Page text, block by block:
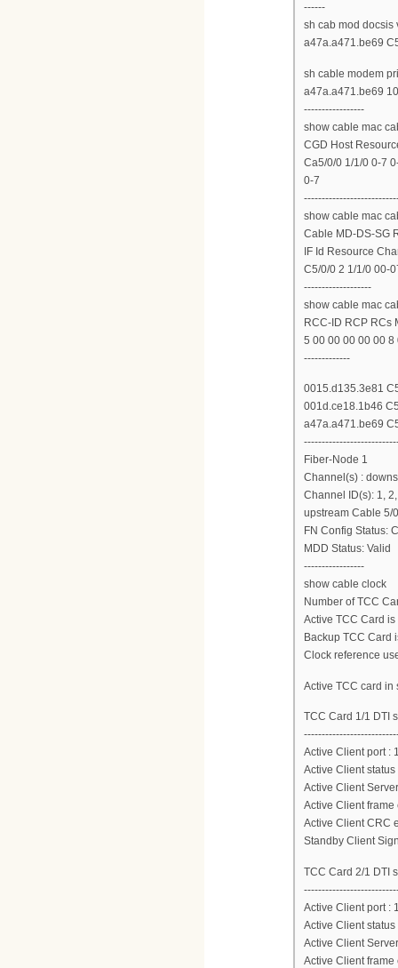
------
sh cab mod docsis
a47a.a471.be69
sh cable modem
a47a.a471.be69
-----------------
show cable mac
CGD Host
Ca5/0/0 1/1/0 0-7
0-7
show cable mac
Cable MD-DS-SG
IF Id Resource
C5/0/0 2 1/1/0 00-
-------------------
show cable mac
RCC-ID RCP RCs
5 00 00 00 00 00 8
-------------
0015.d135.3e81
001d.ce18.1b46
a47a.a471.be69
Fiber-Node 1
Channel(s) :
Channel ID(s): 1,
upstream Cable 5/
FN Config Status:
MDD Status: Valid
-----------------
show cable clock
Number of TCC
Active TCC Card
Backup TCC Card
Clock reference
Active TCC card in
TCC Card 1/1 DTI
Active Client port :
Active Client status
Active Client
Active Client frame
Active Client CRC
Standby Client
TCC Card 2/1 DTI
Active Client port :
Active Client status
Active Client
Active Client frame